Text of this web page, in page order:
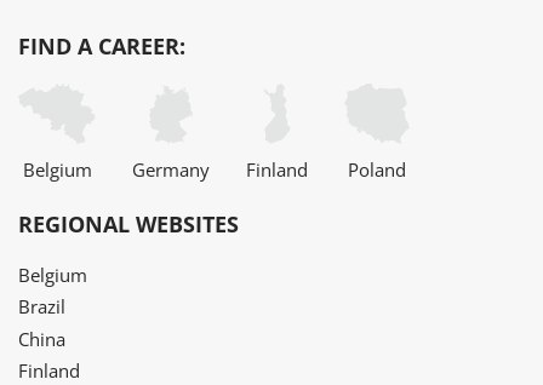
FIND A CAREER:
Belgium Germany Finland Poland
REGIONAL WEBSITES
Belgium
Brazil
China
Finland